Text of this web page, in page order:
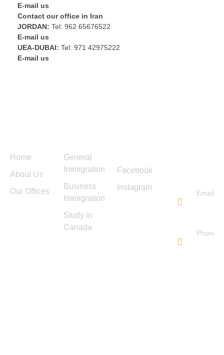
E-mail us
Contact our office in Iran
JORDAN: Tel: 962 65676522
E-mail us
UEA-DUBAI: Tel: 971 42975222
E-mail us
Home
About Us
Our Offices
General
Immigration
Business
Immigration
Study in
Canada
Facebook
Instagram
Email
Phone